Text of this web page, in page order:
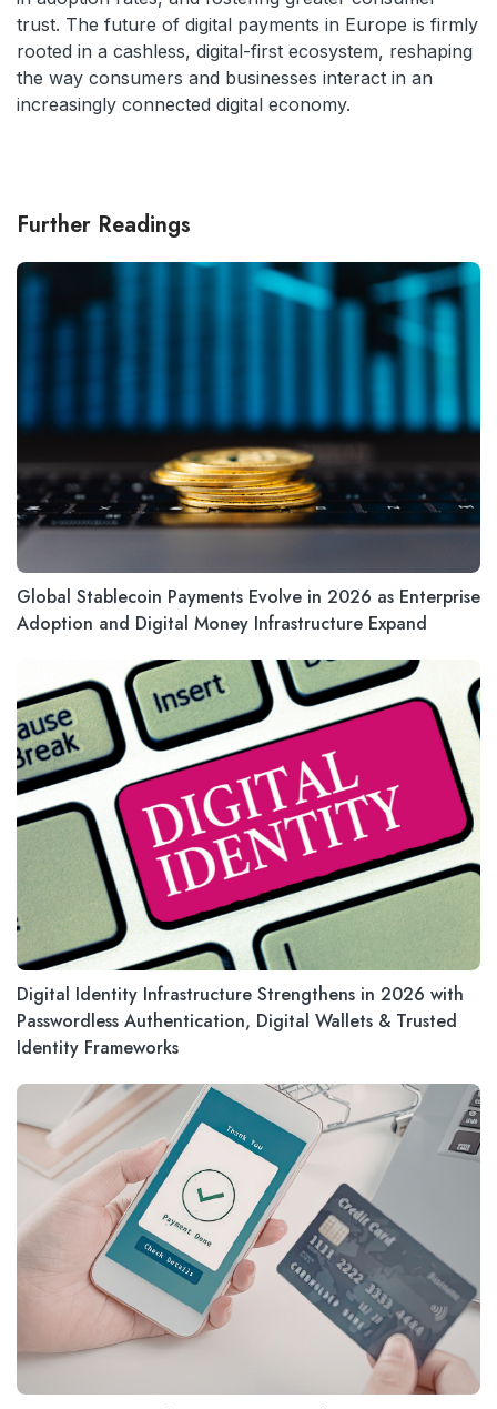
trust. The future of digital payments in Europe is firmly
rooted in a cashless, digital-first ecosystem, reshaping
the way consumers and businesses interact in an
increasingly connected digital economy.
Further Readings
Global Stablecoin Payments Evolve in 2026 as Enterprise
Adoption and Digital Money Infrastructure Expand
Digital Identity Infrastructure Strengthens in 2026 with
Passwordless Authentication, Digital Wallets & Trusted
Identity Frameworks